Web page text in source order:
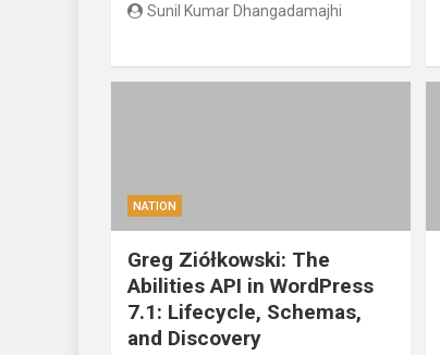
Sunil Kumar Dhangadamajhi
NATION
Greg Ziółkowski: The
Abilities API in WordPress
7.1: Lifecycle, Schemas,
and Discovery